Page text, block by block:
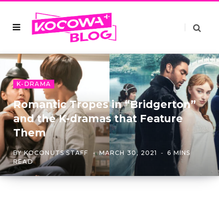
K-DRAMA
Romantic Tropes in “Bridgerton”
and the K-dramas that Feature
Them
BYKOCONUTS STAFF MARCH 30, 2021
6 MINS
READ